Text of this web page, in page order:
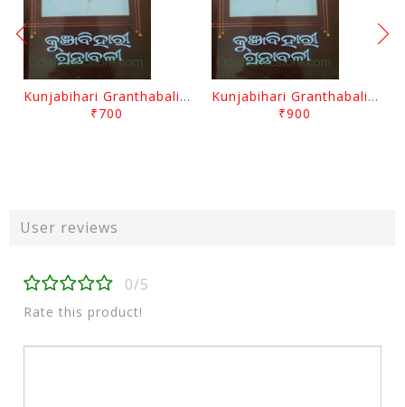
Kunjabihari Granthabali Part 10 By Kunjabihari Das
₹700
Kunjabihari Granthabali Part 11 By Kunjabihari Das
₹900
User reviews
0/5
Rate this product!